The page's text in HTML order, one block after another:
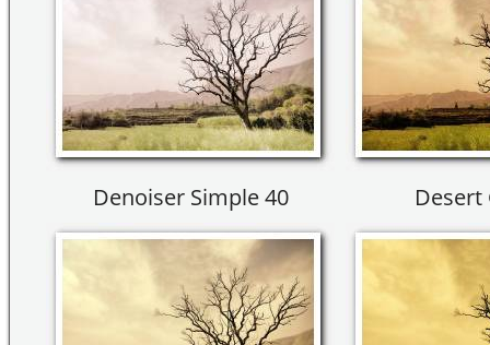
Denoiser Simple 40 Desert